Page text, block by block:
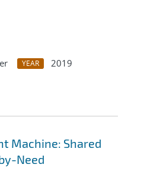
YEAR
2019
Machine: Shared
Need